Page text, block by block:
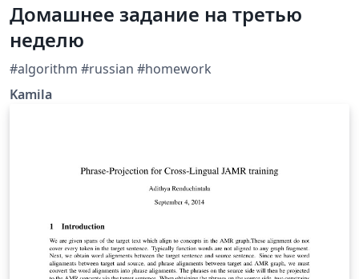
Домашнее задание на третью
неделю
#algorithm #russian #homework
Kamila